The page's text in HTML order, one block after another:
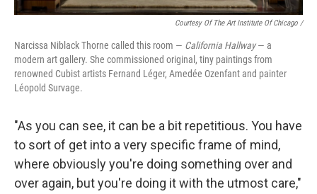
Courtesy Of The Art Institute Of Chicago /
Narcissa Niblack Thorne called this room — California Hallway— a
modern art gallery. She commissioned original, tiny paintings from
renowned Cubist artists Fernand Léger, Amedée Ozenfant and painter
Léopold Survage.
"As you can see, it can be a bit repetitious. You have
to sort of get into a very specific frame of mind,
where obviously you're doing something over and
over again, but you're doing it with the utmost care,"